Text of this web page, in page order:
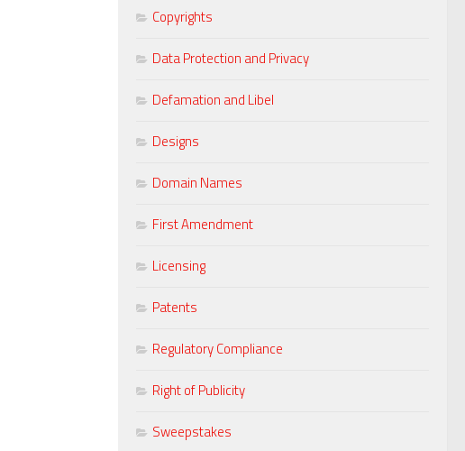
Copyrights
Data Protection and Privacy
Defamation and Libel
Designs
Domain Names
First Amendment
Licensing
Patents
Regulatory Compliance
Right of Publicity
Sweepstakes